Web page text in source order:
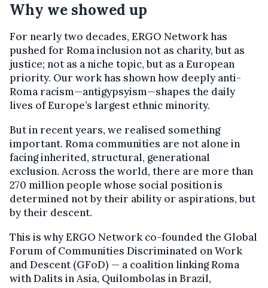
Why we showed up
For nearly two decades, ERGO Network has
pushed for Roma inclusion not as charity, but as
justice; not as a niche topic, but as a European
priority. Our work has shown how deeply anti-
Roma racism—antigypsyism—shapes the daily
lives of Europe’s largest ethnic minority.
But in recent years, we realised something
important. Roma communities are not alone in
facing inherited, structural, generational
exclusion. Across the world, there are more than
270 million people whose social position is
determined not by their ability or aspirations, but
by their descent.
This is why ERGO Network co-founded the Global
Forum of Communities Discriminated on Work
and Descent (GFoD) — a coalition linking Roma
with Dalits in Asia, Quilombolas in Brazil,